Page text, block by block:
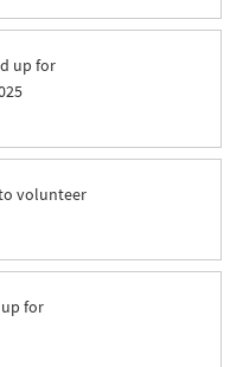
up for
volunteer
for